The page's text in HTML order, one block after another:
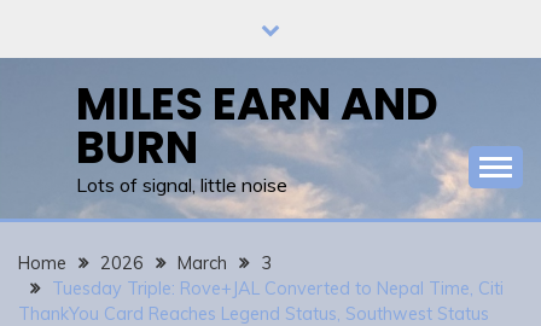
MILES EARN AND
BURN
Lots of signal, little noise
Home 2026 March
3
Tuesday Triple: Rove+JAL Converted to Nepal Time, Citi
ThankYou Card Reaches Legend Status, Southwest Status